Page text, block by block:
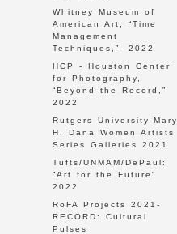
Whitney Museum of
American Art, “Time
Management
Techniques,”- 2022
HCP - Houston Center
for Photography,
“Beyond the Record,”
2022
Rutgers University-Mary
H. Dana Women Artists
Series Galleries 2021
Tufts/UNMAM/DePaul:
“Art for the Future"
2022
RoFA Projects 2021-
RECORD: Cultural
Pulses